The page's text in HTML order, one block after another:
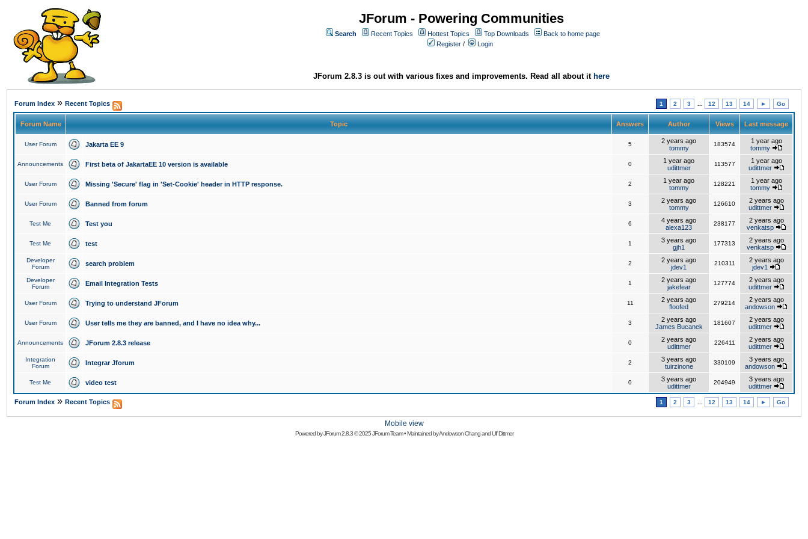
JForum - Powering Communities
Search Recent Topics Hottest Topics Top Downloads
Back to home page
Register / Login
JForum 2.8.3 is out with various fixes and improvements. Read all about it here
Forum Index » Recent Topics 1 2 3 12 13 14 ► Go
Forum Name Topic Answers Author Views Last message
User Forum Jakarta EE 9 5
2 years ago
tommy
183574
1 year ago
tommy
Announcements First beta of JakartaEE 10 version is available 0
1 year ago
udittmer
113577
1 year ago
udittmer
User Forum Missing 'Secure' flag in 'Set-Cookie' header in HTTP response. 2
1 year ago
tommy
128221
1 year ago
tommy
User Forum Banned from forum 3
2 years ago
tommy
126610
2 years ago
udittmer
Test Me Test you 6
4 years ago
alexa123
238177
2 years ago
venkatsp
Test Me test 1
3 years ago
gjh1
177313
2 years ago
venkatsp
Developer
Forum
search problem 2
2 years ago
jdev1
210311
2 years ago
jdev1
Developer
Forum
Email Integration Tests 1
2 years ago
jakefear
127774
2 years ago
udittmer
User Forum Trying to understand JForum 11
2 years ago
floofed
279214
2 years ago
andowson
User Forum User tells me they are banned, and I have no idea why... 3
2 years ago
James Bucanek
181607
2 years ago
udittmer
Announcements JForum 2.8.3 release 0
2 years ago
udittmer
226411
2 years ago
udittmer
Integration
Forum
Integrar Jforum 2
3 years ago
tuirzinone
330109
3 years ago
andowson
Test Me video test 0
3 years ago
udittmer
204949
3 years ago
udittmer
Forum Index » Recent Topics 1 2 3 12 13 14 ► Go
Mobile view
Powered byJForum 2.8.3© 2025 JForum Team • Maintained byAndowson ChangandUlf Dittmer